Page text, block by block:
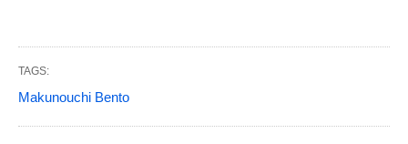
TAGS:
Makunouchi Bento